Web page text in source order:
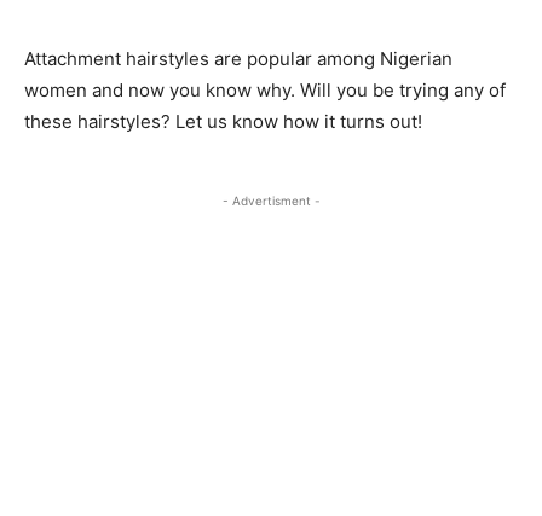
Attachment hairstyles are popular among Nigerian
women and now you know why. Will you be trying any of
these hairstyles? Let us know how it turns out!
- Advertisment -